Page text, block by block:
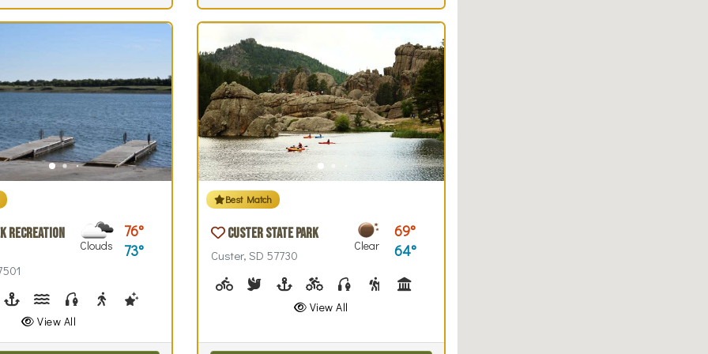
Recreation
Clouds
76
73
roads)
Boating, SailingCanoeing, Kayaking, Paddleboarding
Fishing Walking (park roads)
View All
Best Match
Custer State Park
Custer, SD 57730
Clear
69
64
Biking (park roads)
Birdwatching
Boating Biking (trails)
Fishing Hiking
View All